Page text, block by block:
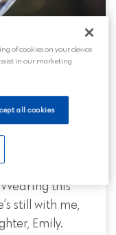
with a
this
still with me,
Emily.
of cookies on your device
in our marketing
all cookies